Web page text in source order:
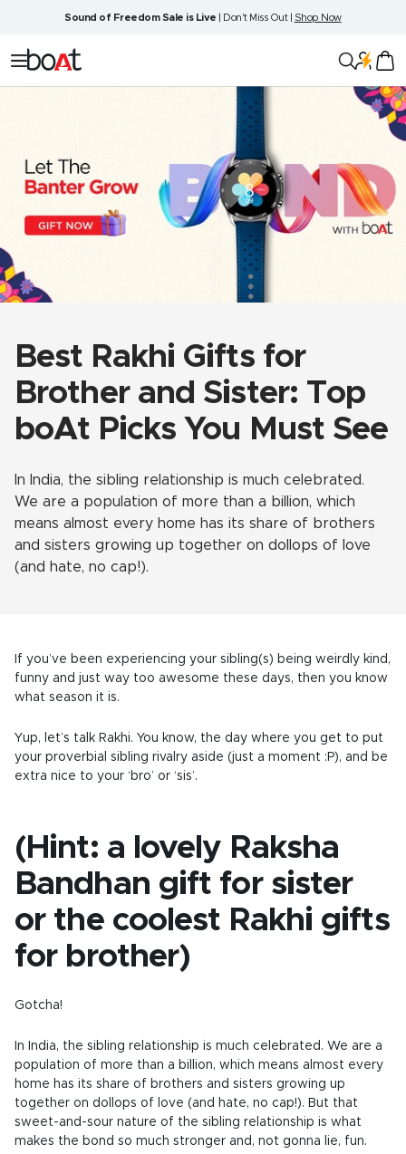
content
Sound of Freedom Sale is Live | Don't Miss Out | Shop Now
Navigation
boAt
Best Rakhi Gifts for
Brother and Sister: Top
boAt Picks You Must See
In India, the sibling relationship is much celebrated.
We are a population of more than a billion, which
means almost every home has its share of brothers
and sisters growing up together on dollops of love
(and hate, no cap!).
If you’ve been experiencing your sibling(s) being weirdly kind,
funny and just way too awesome these days, then you know
what season it is.
Yup, let’s talk Rakhi. You know, the day where you get to put
your proverbial sibling rivalry aside (just a moment :P), and be
extra nice to your ‘bro’ or ‘sis’.
(Hint: a lovely Raksha
Bandhan gift for sister
or the coolest Rakhi gifts
for brother)
Gotcha!
In India, the sibling relationship is much celebrated. We are a
population of more than a billion, which means almost every
home has its share of brothers and sisters growing up
together on dollops of love (and hate, no cap!). But that
sweet-and-sour nature of the sibling relationship is what
makes the bond so much stronger and, not gonna lie, fun.